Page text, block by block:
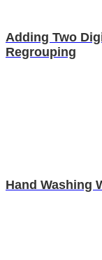
Adding Two
Regrouping
Hand Washing